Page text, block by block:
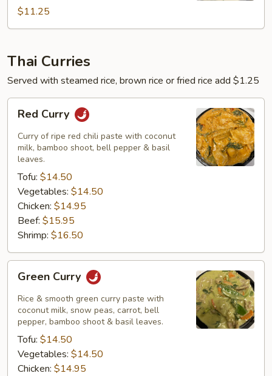
$11.25
Thai Curries
Served with steamed rice, brown rice or fried rice add $1.25
Curry
Red Curry
Curry of ripe red chili paste with coconut
milk, bamboo shoot, bell pepper & basil
leaves.
Tofu: $14.50
Vegetables: $14.50
Chicken: $14.95
Beef: $15.95
Shrimp: $16.50
Curry
Green Curry
Rice & smooth green curry paste with
coconut milk, snow peas, carrot, bell
pepper, bamboo shoot & basil leaves.
Tofu: $14.50
Vegetables: $14.50
Chicken: $14.95